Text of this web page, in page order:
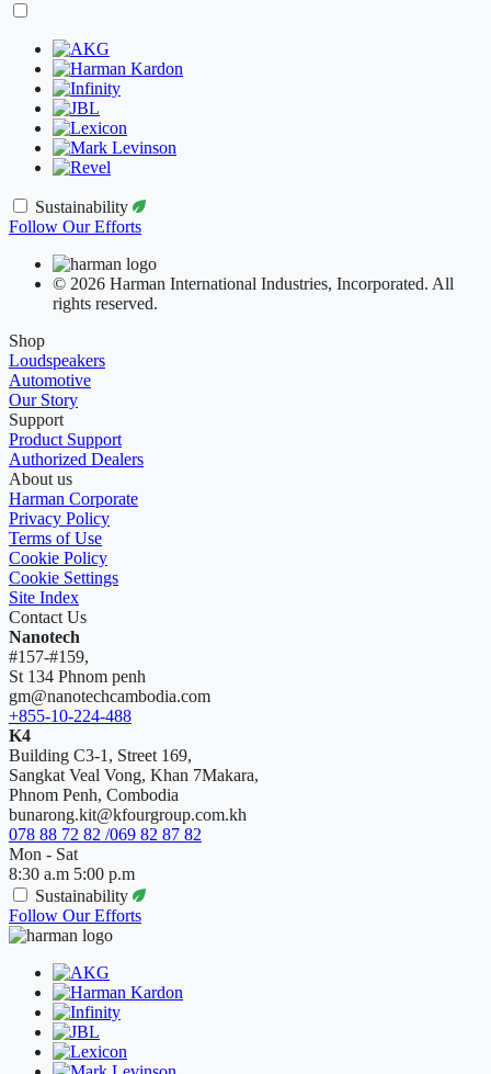
Sustainability
Follow Our Efforts
© 2026 Harman International Industries, Incorporated. All
rights reserved.
Shop
Loudspeakers
Automotive
Our Story
Support
Product Support
Authorized Dealers
About us
Harman Corporate
Privacy Policy
Terms of Use
Cookie Policy
Cookie Settings
Site Index
Contact Us
Nanotech
#157-#159,
St 134 Phnom penh
gm@nanotechcambodia.com
+855-10-224-488
K4
Building C3-1, Street 169,
Sangkat Veal Vong, Khan 7Makara,
Phnom Penh, Combodia
bunarong.kit@kfourgroup.com.kh
078 88 72 82 /069 82 87 82
Mon - Sat
8:30 a.m 5:00 p.m
Sustainability
Follow Our Efforts